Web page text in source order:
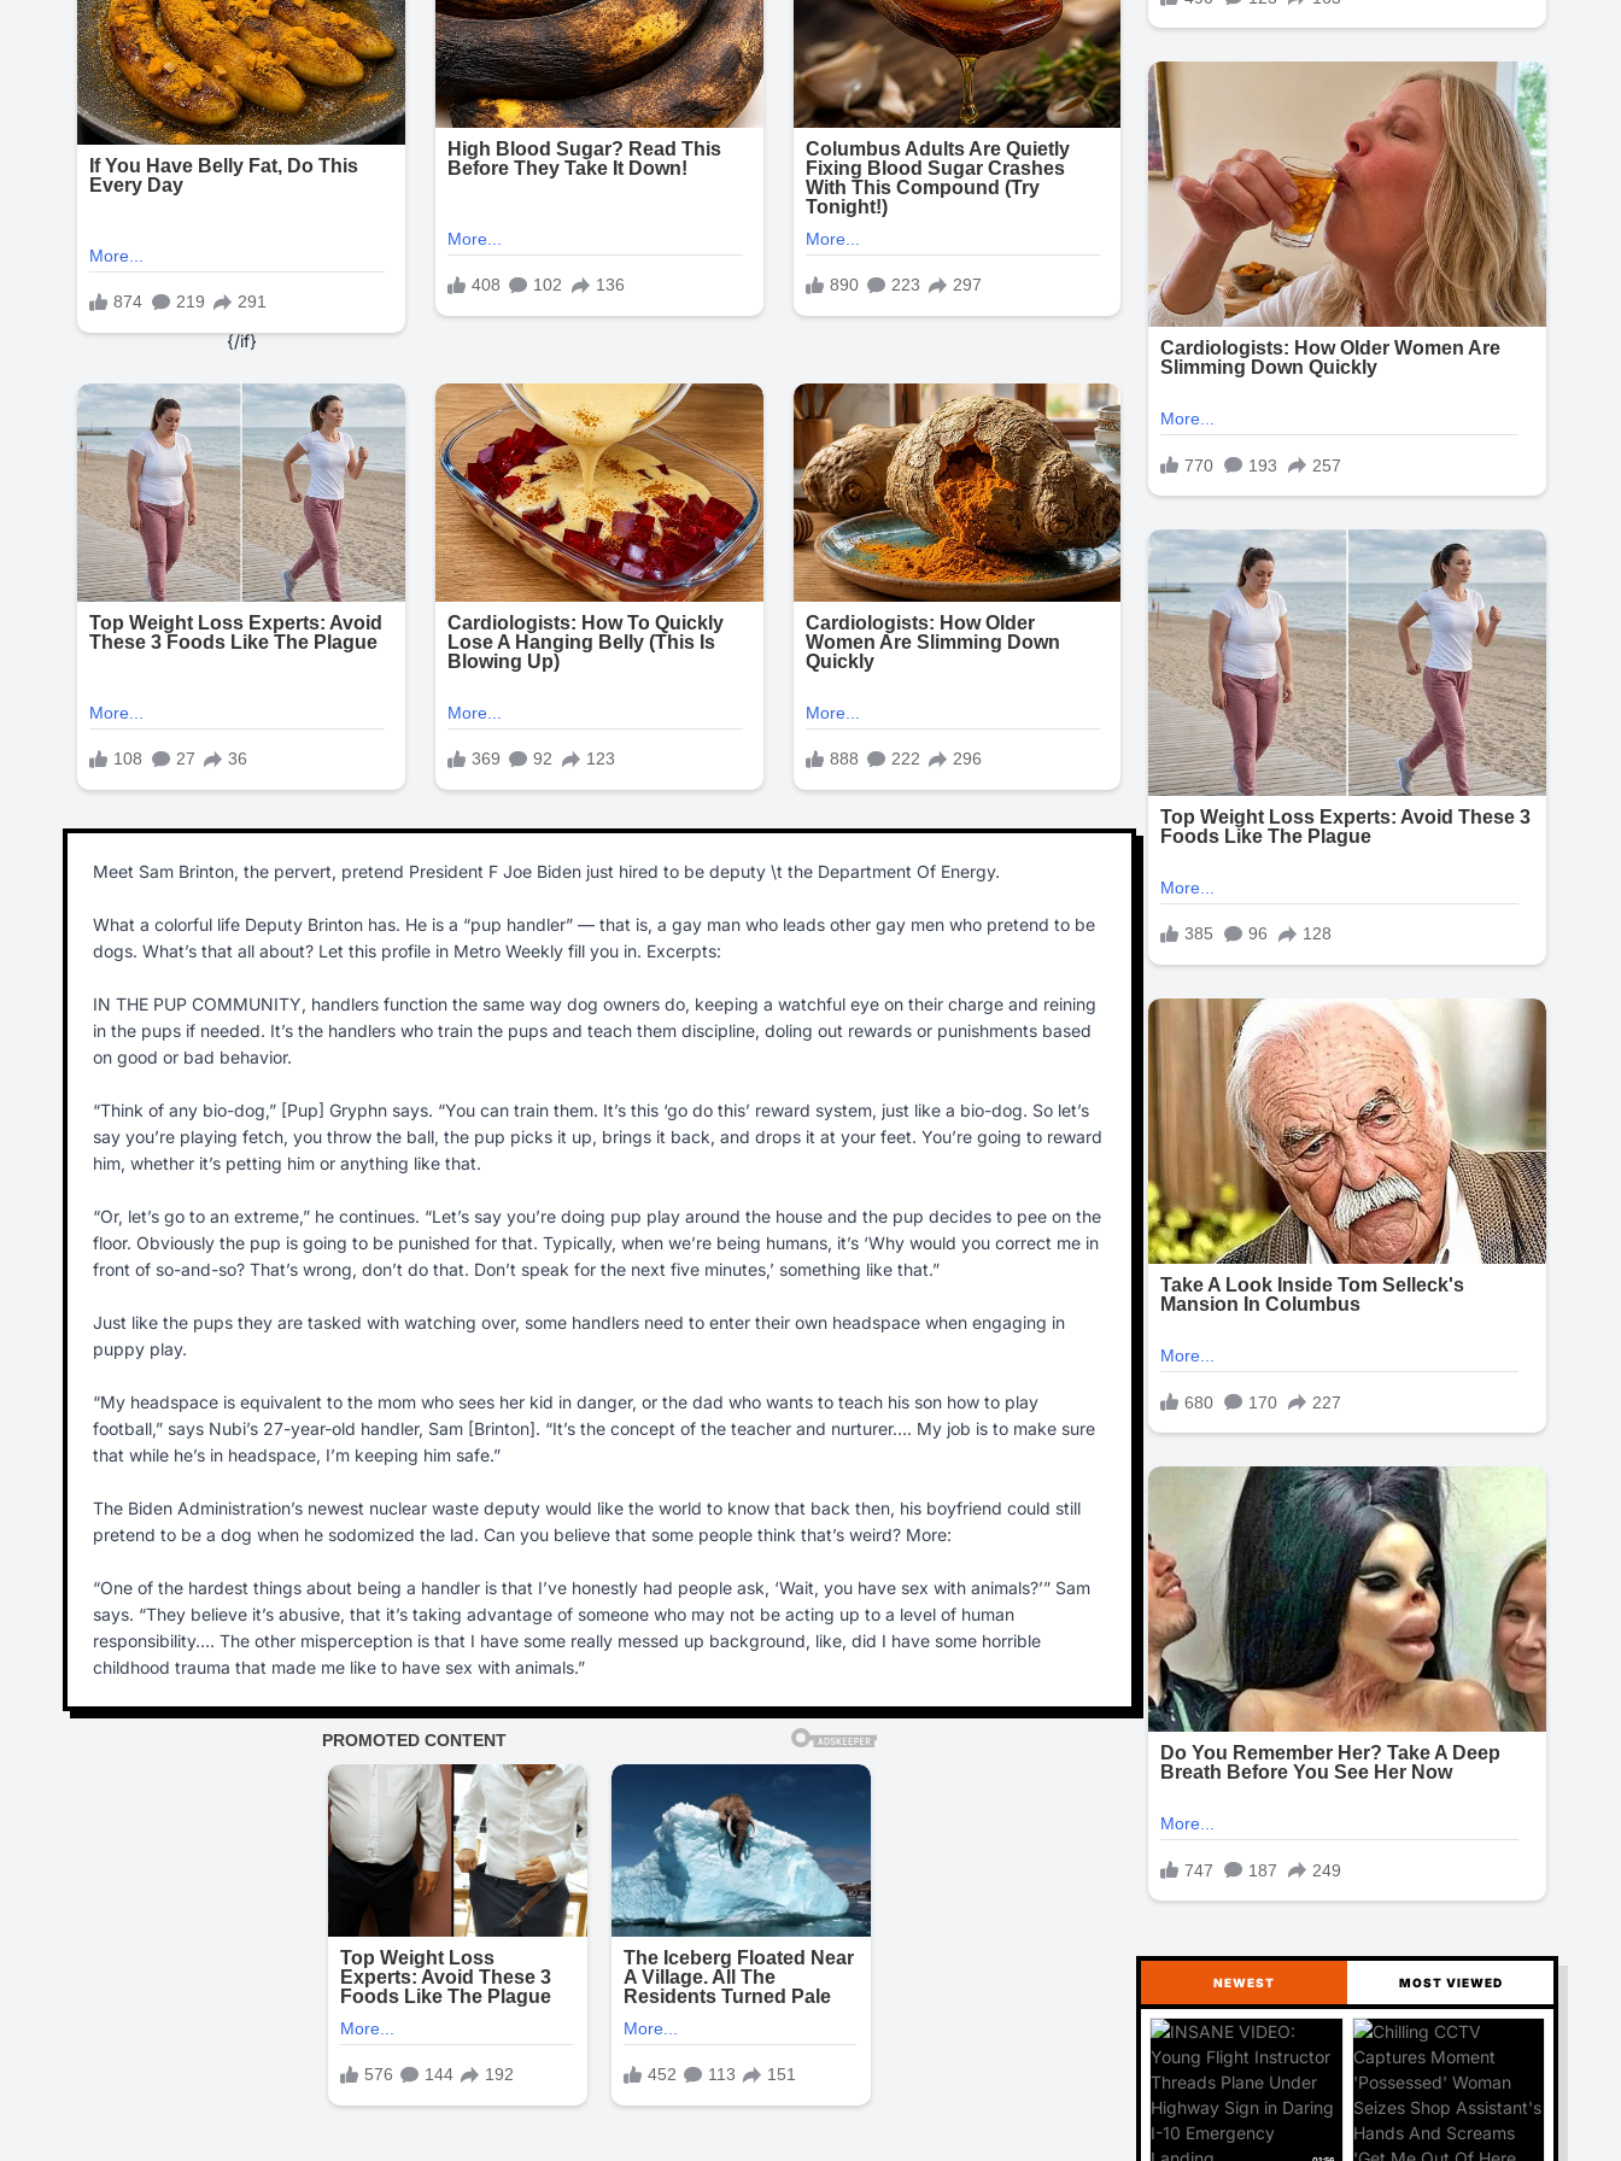
Meet Sam Brinton, the pervert, pretend President F Joe Biden just hired to be deputy \t the Department Of Energy.
What a colorful life Deputy Brinton has. He is a “pup handler” — that is, a gay man who leads other gay men who pretend to be
dogs. What’s that all about? Let this profile in Metro Weekly fill you in. Excerpts:
IN THE PUP COMMUNITY, handlers function the same way dog owners do, keeping a watchful eye on their charge and reining
in the pups if needed. It’s the handlers who train the pups and teach them discipline, doling out rewards or punishments based
on good or bad behavior.
“Think of any bio-dog,” [Pup] Gryphn says. “You can train them. It’s this ‘go do this’ reward system, just like a bio-dog. So let’s
say you’re playing fetch, you throw the ball, the pup picks it up, brings it back, and drops it at your feet. You’re going to reward
him, whether it’s petting him or anything like that.
“Or, let’s go to an extreme,” he continues. “Let’s say you’re doing pup play around the house and the pup decides to pee on the
floor. Obviously the pup is going to be punished for that. Typically, when we’re being humans, it’s ‘Why would you correct me in
front of so-and-so? That’s wrong, don’t do that. Don’t speak for the next five minutes,’ something like that.”
Just like the pups they are tasked with watching over, some handlers need to enter their own headspace when engaging in
puppy play.
“My headspace is equivalent to the mom who sees her kid in danger, or the dad who wants to teach his son how to play
football,” says Nubi’s 27-year-old handler, Sam [Brinton]. “It’s the concept of the teacher and nurturer…. My job is to make sure
that while he’s in headspace, I’m keeping him safe.”
The Biden Administration’s newest nuclear waste deputy would like the world to know that back then, his boyfriend could still
pretend to be a dog when he sodomized the lad. Can you believe that some people think that’s weird? More:
“One of the hardest things about being a handler is that I’ve honestly had people ask, ‘Wait, you have sex with animals?’” Sam
says. “They believe it’s abusive, that it’s taking advantage of someone who may not be acting up to a level of human
responsibility…. The other misperception is that I have some really messed up background, like, did I have some horrible
childhood trauma that made me like to have sex with animals.”
NEWEST MOST VIEWED